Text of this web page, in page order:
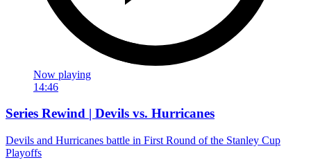
Now playing
14:46
Series Rewind | Devils vs. Hurricanes
Devils and Hurricanes battle in First Round of the Stanley Cup
Playoffs